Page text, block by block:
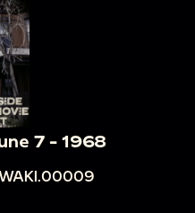
7 - 1968